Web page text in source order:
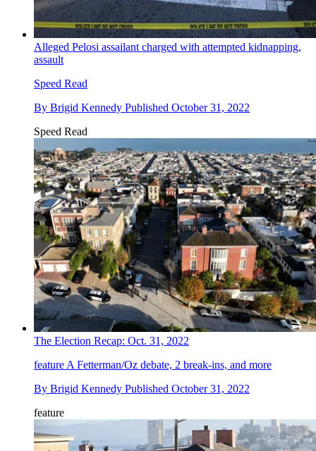
Alleged Pelosi assailant charged with attempted kidnapping,
assault
Speed Read
By Brigid Kennedy Published October 31, 2022
Speed Read
The Election Recap: Oct. 31, 2022
feature A Fetterman/Oz debate, 2 break-ins, and more
By Brigid Kennedy Published October 31, 2022
feature